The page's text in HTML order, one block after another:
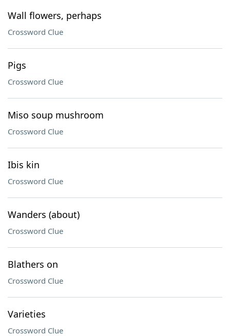
Wall flowers, perhaps
Crossword Clue
Pigs
Crossword Clue
Miso soup mushroom
Crossword Clue
Ibis kin
Crossword Clue
Wanders (about)
Crossword Clue
Blathers on
Crossword Clue
Varieties
Crossword Clue